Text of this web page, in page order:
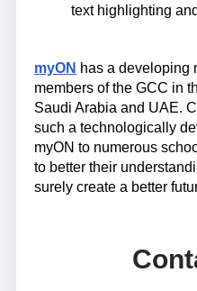
text highlighting
myON has a developing
members of the GCC in
Saudi Arabia and UAE.
such a technologically
myON to numerous
to better their
surely create a better